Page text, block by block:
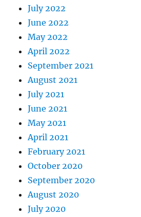
July 2022
June 2022
May 2022
April 2022
September 2021
August 2021
July 2021
June 2021
May 2021
April 2021
February 2021
October 2020
September 2020
August 2020
July 2020